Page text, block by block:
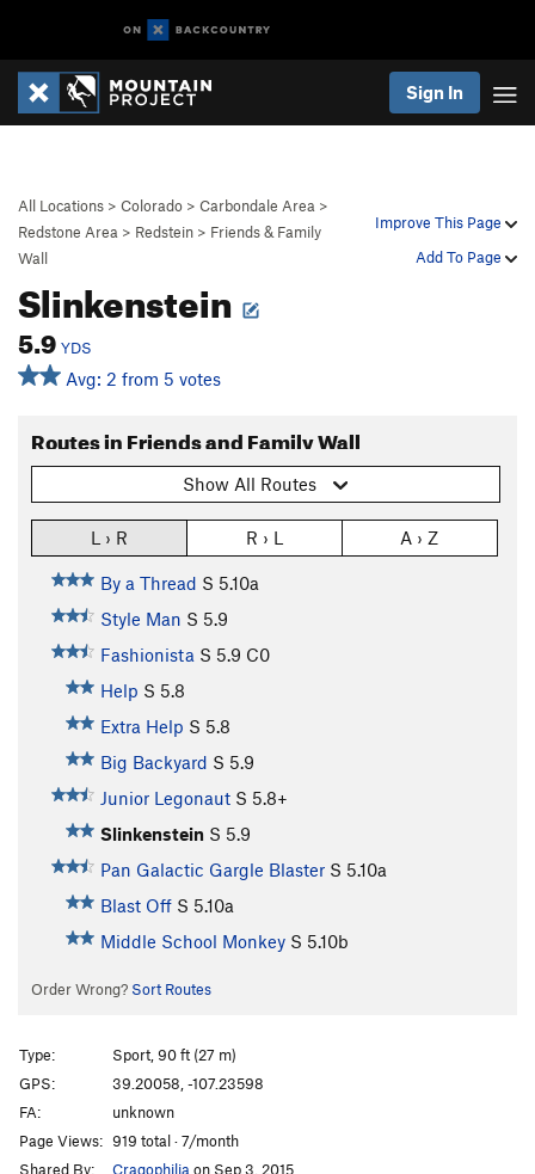
Sign In
Improve This Page
Add To Page
All Locations > Colorado > Carbondale Area >
Redstone Area > Redstein > Friends & Family
Wall
Slinkenstein
5.9 YDS
Avg: 2 from 5 votes
Routes in Friends and Family Wall
Show All Routes
L › R R › L A › Z
By a Thread S 5.10a
Style Man S 5.9
Fashionista S 5.9 C0
Help S 5.8
Extra Help S 5.8
Big Backyard S 5.9
Junior Legonaut S 5.8+
Slinkenstein S 5.9
Pan Galactic Gargle Blaster S 5.10a
Blast Off S 5.10a
Middle School Monkey S 5.10b
Order Wrong? Sort Routes
Type:
Sport, 90 ft (27 m)
GPS:
39.20058, -107.23598
FA:
unknown
Page Views: 919 total · 7/month
Shared By:
Cragophilia on Sep 3, 2015